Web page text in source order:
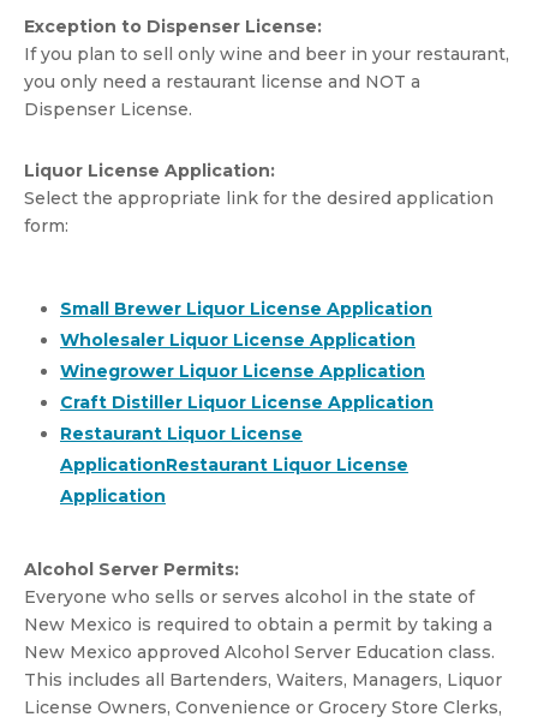
Exception to Dispenser License:
If you plan to sell only wine and beer in your restaurant,
you only need a restaurant license and NOT a
Dispenser License.
Liquor License Application:
Select the appropriate link for the desired application
form:
Small Brewer Liquor License Application
Wholesaler Liquor License Application
Winegrower Liquor License Application
Craft Distiller Liquor License Application
Restaurant Liquor License
Application
Alcohol Server Permits:
Everyone who sells or serves alcohol in the state of
New Mexico is required to obtain a permit by taking a
New Mexico approved Alcohol Server Education class.
This includes all Bartenders, Waiters, Managers, Liquor
License Owners, Convenience or Grocery Store Clerks,